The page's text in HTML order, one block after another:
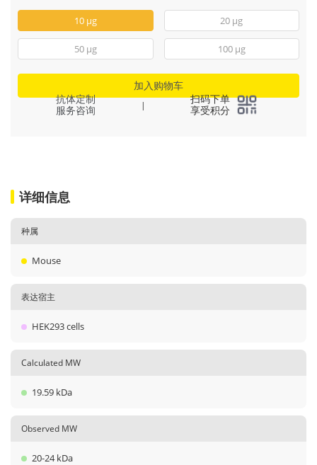
10 μg 20 μg
50 μg 100 μg
加入购物车
抗体定制
服务咨询
|
扫码下单
享受积分
详细信息
种属
Mouse
表达宿主
HEK293 cells
Calculated MW
19.59 kDa
Observed MW
20-24 kDa